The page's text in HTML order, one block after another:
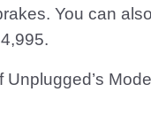
You can
Unplugged’s